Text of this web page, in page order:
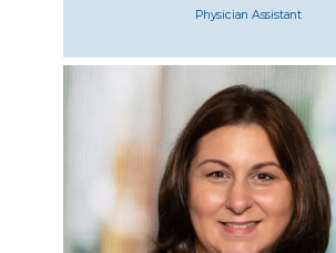
Physician Assistant